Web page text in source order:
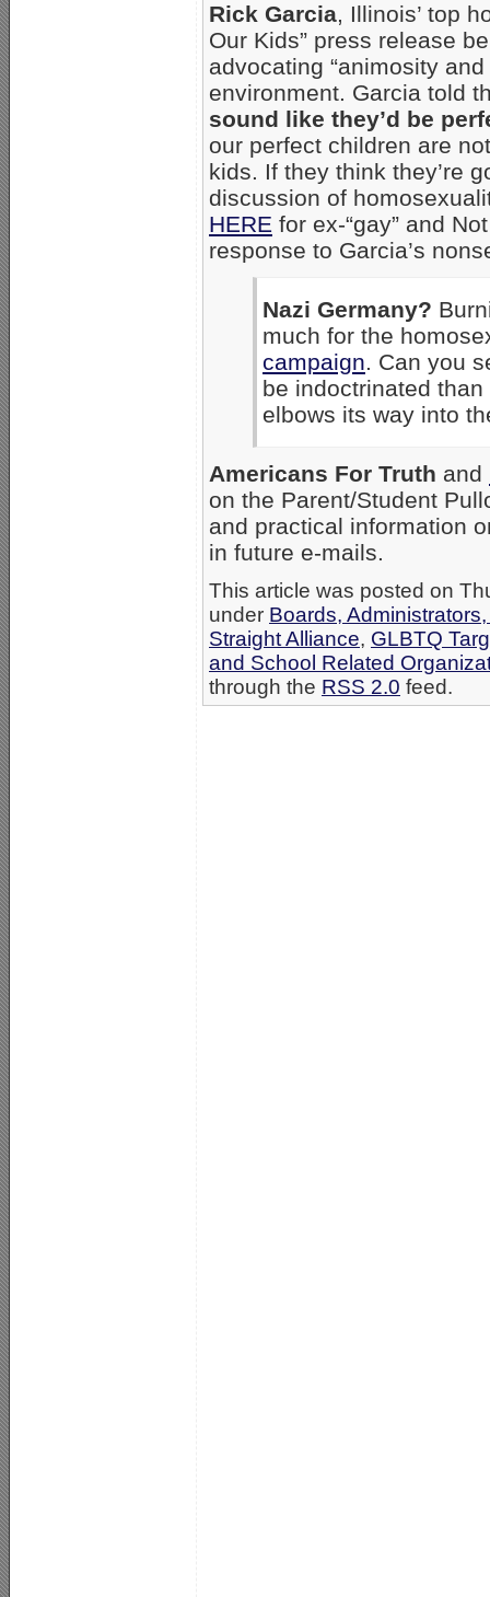
Rick Garcia, Illinois’ top
Our Kids” press release
advocating “animosity
environment. Garcia told
sound like they’d be
our perfect children are
kids. If they think they’re
discussion of
HERE for ex-“gay” and
response to Garcia’s
Nazi Germany?
much for the
campaign. Can you
be indoctrinated than
elbows its way into
Americans For Truth and
on the Parent/Student
and practical information
in future e-mails.
This article was posted on
under Boards,
Straight Alliance, GLBTQ
and School Related
through the RSS 2.0 feed.